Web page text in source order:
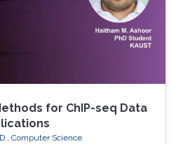
for ChIP-seq Data
Computer Science